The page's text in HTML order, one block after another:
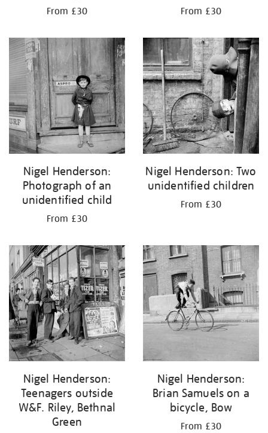
From £30 From £30
Nigel Henderson:
Photograph of an
unidentified child
From £30
Nigel Henderson: Two
unidentified children
From £30
Nigel Henderson:
Teenagers outside
W&F. Riley, Bethnal
Green
Nigel Henderson:
Brian Samuels on a
bicycle, Bow
From £30